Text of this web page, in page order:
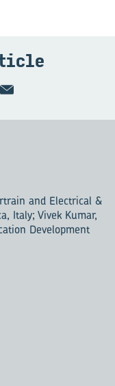
and Electrical &
Italy; Vivek Kumar,
Development